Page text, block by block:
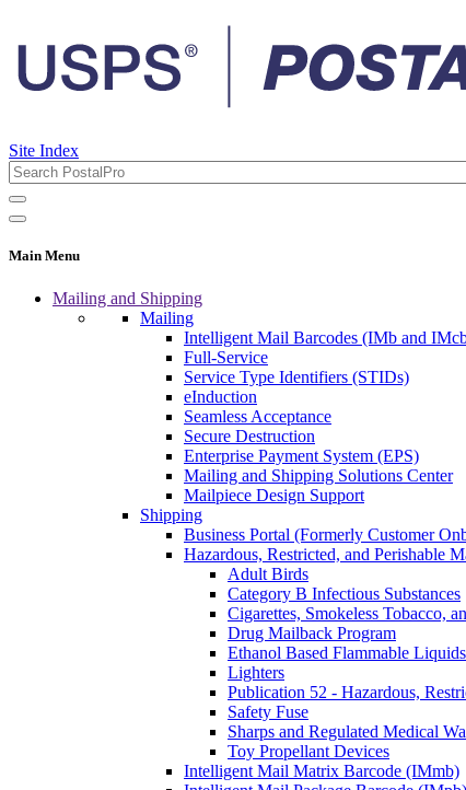
Site Index
Main Menu
Mailing and Shipping
Mailing
Intelligent Mail Barcodes (IMb and
Full-Service
Service Type Identifiers (STIDs)
eInduction
Seamless Acceptance
Secure Destruction
Enterprise Payment System (EPS)
Mailing and Shipping Solutions Center
Mailpiece Design Support
Shipping
Business Portal (Formerly Customer
Hazardous, Restricted, and Perishable
Adult Birds
Category B Infectious Substances
Cigarettes, Smokeless Tobacco,
Drug Mailback Program
Ethanol Based Flammable
Lighters
Publication 52 - Hazardous,
Safety Fuse
Sharps and Regulated Medical
Toy Propellant Devices
Intelligent Mail Matrix Barcode (IMmb)